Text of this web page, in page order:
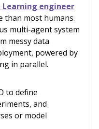
engineer
than most humans.
multi-agent system
messy data
powered by
in parallel.
to define
and
or model